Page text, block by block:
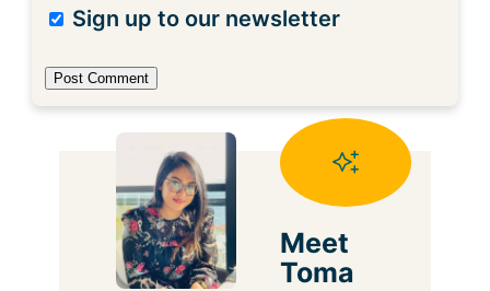
Sign up to our newsletter
Meet
Toma